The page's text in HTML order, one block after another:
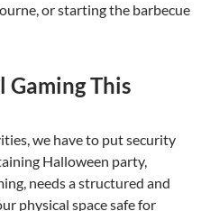
or starting the barbecue
Gaming This
we have to put security
Halloween party,
needs a structured and
physical space safe for